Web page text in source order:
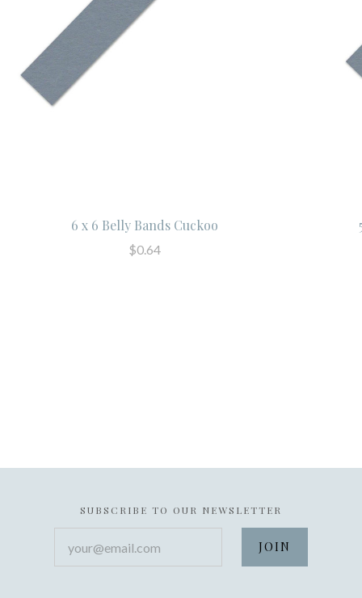
6 x 6 Belly Bands Cuckoo
$0.64
SUBSCRIBE TO OUR NEWSLETTER